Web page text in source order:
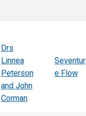
Drs
Linnea
Peterson
and John
Corman
Seventur
e Flow